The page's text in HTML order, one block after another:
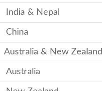
India & Nepal
China
Australia & New Zealand
Australia